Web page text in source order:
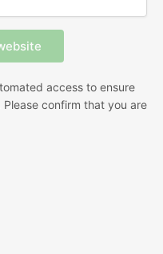
access to ensure
confirm that you are